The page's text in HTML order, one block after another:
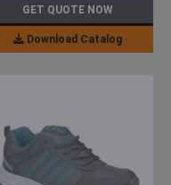
GET QUOTE NOW
Download Catalog